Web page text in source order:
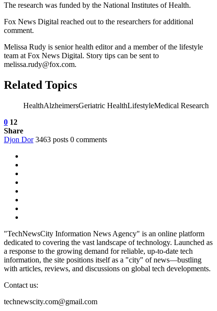
The research was funded by the National Institutes of Health.
Fox News Digital reached out to the researchers for additional
comment.
Melissa Rudy is senior health editor and a member of the lifestyle
team at Fox News Digital. Story tips can be sent to
melissa.rudy@fox.com.
Related Topics
HealthAlzheimersGeriatric HealthLifestyleMedical Research
0 12
Share
Djon Dor 3463 posts 0 comments
"TechNewsCity Information News Agency" is an online platform
dedicated to covering the vast landscape of technology. Launched as
a response to the growing demand for reliable, up-to-date tech
information, the site positions itself as a "city" of news—bustling
with articles, reviews, and discussions on global tech developments.
Contact us:
technewscity.com@gmail.com